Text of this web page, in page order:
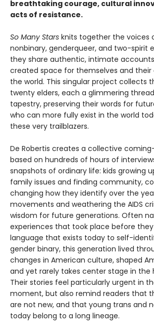
breathtaking courage, cultural
acts of resistance.
So Many Stars knits together the voices
nonbinary, genderqueer, and two-spirit
they share authentic, intimate
created space for themselves and
the world. This singular project collects
twenty elders, each a glimmering
tapestry, preserving their words for
who can more fully exist in the world
these very trailblazers.
De Robertis creates a collective
based on hundreds of hours of
snapshots of ordinary life: kids growing
family issues and finding community,
changing how they identify over the
movements and weathering the AIDS
wisdom for future generations. Often
experiences that took place before
language that exists today to self-
gender binary, this generation lived
changes in American culture, shaped
and yet rarely takes center stage in the
Their stories feel particularly urgent in
moment, but also remind readers that
are not new, and that young trans and
today belong to a long lineage.